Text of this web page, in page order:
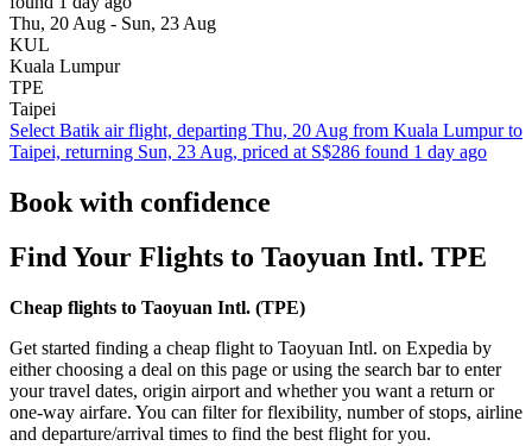
Thu, 20 Aug - Sun, 23 Aug
KUL
Kuala Lumpur
TPE
Taipei
Select Batik air flight, departing Thu, 20 Aug from Kuala Lumpur to
Taipei, returning Sun, 23 Aug, priced at S$286 found 1 day ago
Book with confidence
Find Your Flights to Taoyuan Intl. TPE
Cheap flights to Taoyuan Intl. (TPE)
Get started finding a cheap flight to Taoyuan Intl. on Expedia by
either choosing a deal on this page or using the search bar to enter
your travel dates, origin airport and whether you want a return or
one-way airfare. You can filter for flexibility, number of stops, airline
and departure/arrival times to find the best flight for you.